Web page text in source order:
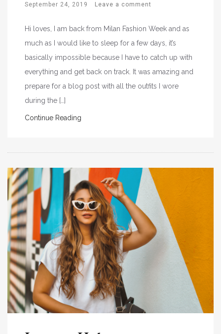
September 24, 2019 Leave a comment
Hi loves, I am back from Milan Fashion Week and as
much as I would like to sleep for a few days, it’s
basically impossible because I have to catch up with
everything and get back on track. It was amazing and
prepare for a blog post with all the outfits I wore
during the […]
Continue Reading